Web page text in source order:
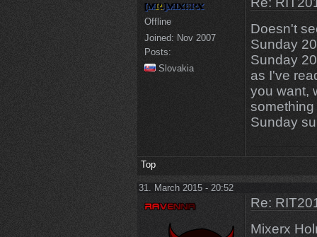
Offline
Joined: Nov 2007
Posts:
Slovakia
Doesn't
Sunday
Sunday
as I've
you want,
Sunday
Top
31. March 2015 - 20:52
Re:
Mixerx